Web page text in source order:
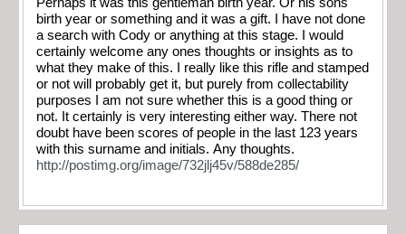
birth year or something and it was a gift. I have not done
a search with Cody or anything at this stage. I would
certainly welcome any ones thoughts or insights as to
what they make of this. I really like this rifle and stamped
or not will probably get it, but purely from collectability
purposes I am not sure whether this is a good thing or
not. It certainly is very interesting either way. There not
doubt have been scores of people in the last 123 years
with this surname and initials. Any thoughts.
http://postimg.org/image/732jlj45v/588de285/